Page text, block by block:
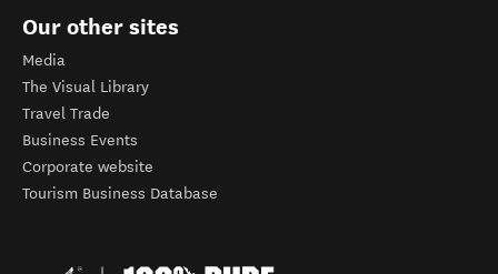
Our other sites
Media
The Visual Library
Travel Trade
Business Events
Corporate website
Tourism Business Database